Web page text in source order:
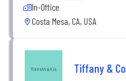
In-Office
Costa Mesa, CA, USA
Tiffany & Co.